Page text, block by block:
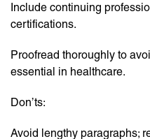
Include continuing
certifications.
Proofread thoroughly to
essential in healthcare.
Don’ts:
Avoid lengthy paragraphs;